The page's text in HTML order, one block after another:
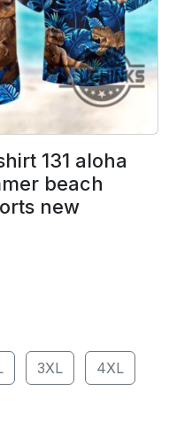
131 aloha
beach
new
3XL 4XL